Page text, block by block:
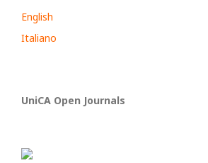
English
Italiano
UniCA Open Journals